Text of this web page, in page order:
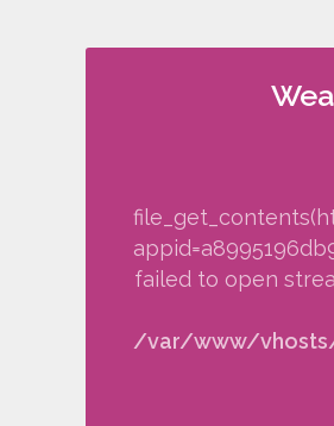
failed to open
/var/www/